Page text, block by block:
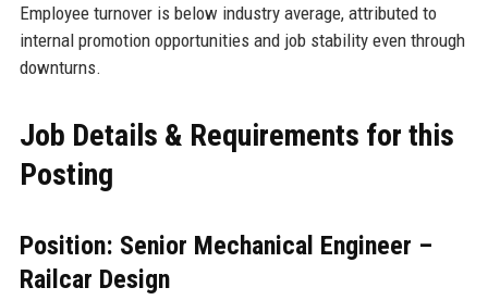
Employee turnover is below industry average, attributed to
internal promotion opportunities and job stability even through
downturns.
Job Details & Requirements for this
Posting
Position: Senior Mechanical Engineer –
Railcar Design